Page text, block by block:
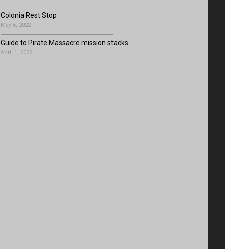
Colonia Rest Stop
May 6, 2022
Guide to Pirate Massacre mission stacks
April 1, 2022